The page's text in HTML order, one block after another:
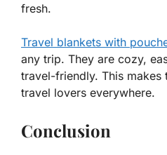
fresh.
Travel blankets with
any trip. They are cozy,
travel-friendly. This makes
travel lovers everywhere.
Conclusion